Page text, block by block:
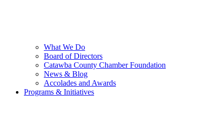
What We Do
Board of Directors
Catawba County Chamber Foundation
News & Blog
Accolades and Awards
Programs & Initiatives